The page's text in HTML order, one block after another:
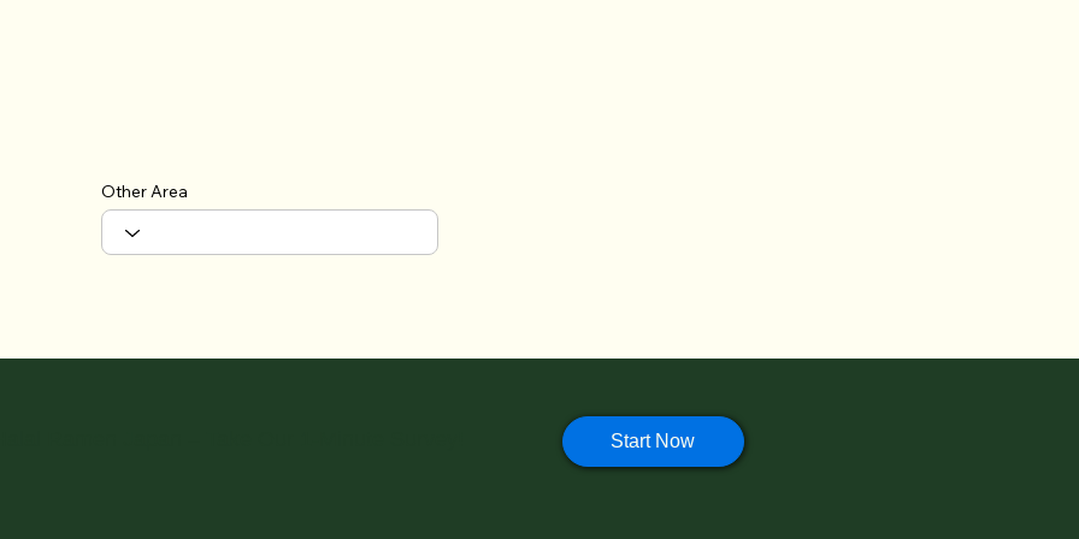
Other Area
Start Now